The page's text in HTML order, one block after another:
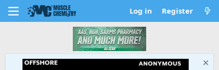
Log in Register